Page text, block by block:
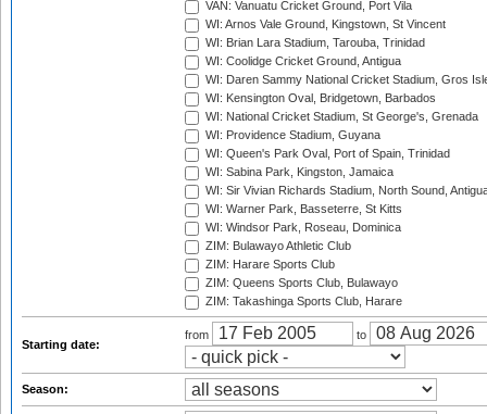
VAN: Vanuatu Cricket Ground, Port Vila
WI: Arnos Vale Ground, Kingstown, St Vincent
WI: Brian Lara Stadium, Tarouba, Trinidad
WI: Coolidge Cricket Ground, Antigua
WI: Daren Sammy National Cricket Stadium, Gros
WI: Kensington Oval, Bridgetown, Barbados
WI: National Cricket Stadium, St George's, Grenada
WI: Providence Stadium, Guyana
WI: Queen's Park Oval, Port of Spain, Trinidad
WI: Sabina Park, Kingston, Jamaica
WI: Sir Vivian Richards Stadium, North Sound,
WI: Warner Park, Basseterre, St Kitts
WI: Windsor Park, Roseau, Dominica
ZIM: Bulawayo Athletic Club
ZIM: Harare Sports Club
ZIM: Queens Sports Club, Bulawayo
ZIM: Takashinga Sports Club, Harare
Starting date:
from to
Season: